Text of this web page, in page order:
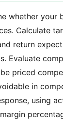
whether your
Calculate
return
Evaluate
priced
in
using